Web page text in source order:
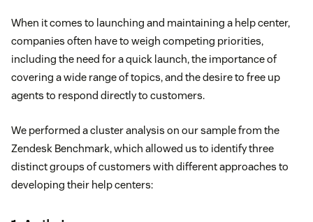
When it comes to launching and maintaining a help center,
companies often have to weigh competing priorities,
including the need for a quick launch, the importance of
covering a wide range of topics, and the desire to free up
agents to respond directly to customers.
We performed a cluster analysis on our sample from the
Zendesk Benchmark, which allowed us to identify three
distinct groups of customers with different approaches to
developing their help centers: